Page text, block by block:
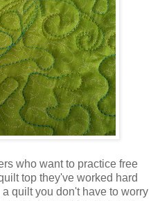
who want to practice free
top they've worked hard
quilt you don't have to worry